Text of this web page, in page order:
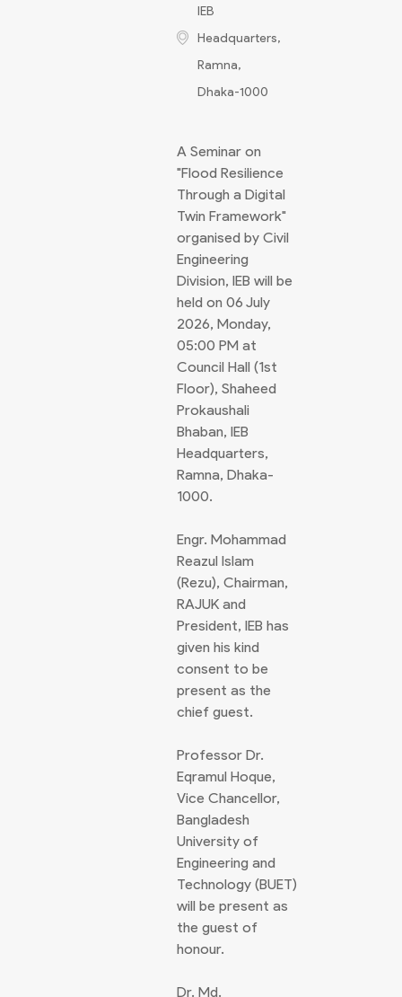
IEB
Headquarters,
Ramna,
Dhaka-1000
A Seminar on
"Flood Resilience
Through a Digital
Twin Framework"
organised by Civil
Engineering
Division, IEB will be
held on 06 July
2026, Monday,
05:00 PM at
Council Hall (1st
Floor), Shaheed
Prokaushali
Bhaban, IEB
Headquarters,
Ramna, Dhaka-
1000.
Engr. Mohammad
Reazul Islam
(Rezu), Chairman,
RAJUK and
President, IEB has
given his kind
consent to be
present as the
chief guest.
Professor Dr.
Eqramul Hoque,
Vice Chancellor,
Bangladesh
University of
Engineering and
Technology (BUET)
will be present as
the guest of
honour.
Dr. Md.